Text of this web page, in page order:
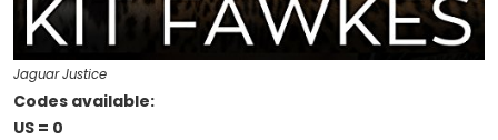
Jaguar Justice
Codes available:
US = 0